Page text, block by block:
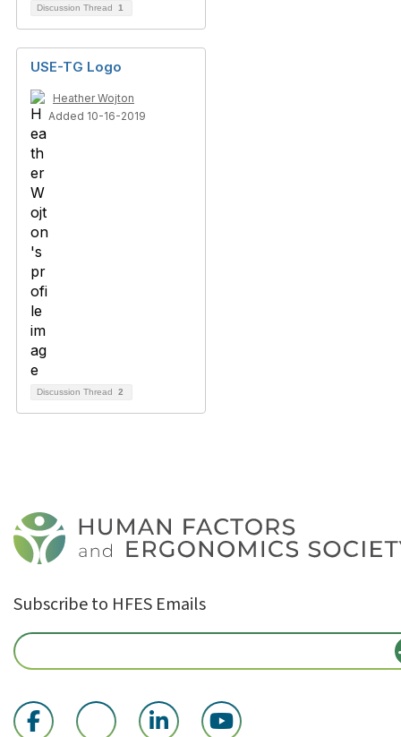
Discussion Thread 1
USE-TG Logo
Heather Wojton
Added 10-16-2019
Discussion Thread 2
Subscribe to HFES Emails